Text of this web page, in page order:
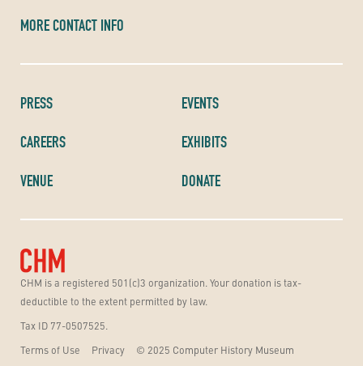
CHM is a registered 501(c)3 organization. Your donation is tax-
deductible to the extent permitted by law.
Tax ID 77-0507525.
Terms of Use
Privacy © 2025 Computer History Museum
PRESS
CAREERS
VENUE
EVENTS
EXHIBITS
DONATE
MORE CONTACT INFO